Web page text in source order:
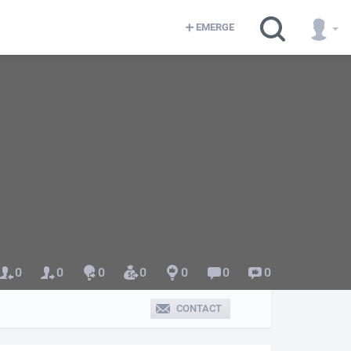
EMERGE
CONTACT
0 0 0 0 0 0 0